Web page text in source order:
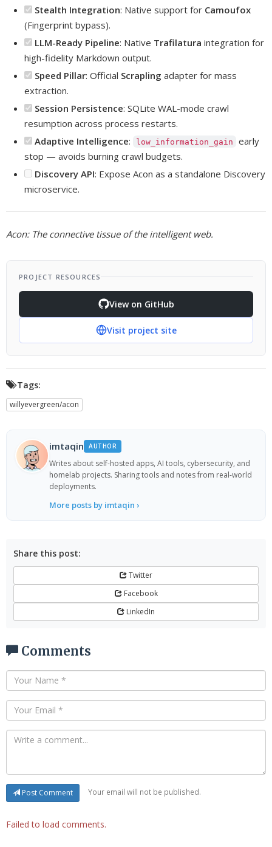
Stealth Integration: Native support for Camoufox
(Fingerprint bypass).
LLM-Ready Pipeline: Native Trafilatura integration for
high-fidelity Markdown output.
Speed Pillar: Official Scrapling adapter for mass
extraction.
Session Persistence: SQLite WAL-mode crawl
resumption across process restarts.
Adaptive Intelligence: low_information_gain
early
stop — avoids burning crawl budgets.
Discovery API: Expose Acon as a standalone Discovery
microservice.
Acon: The connective tissue of the intelligent web.
PROJECT RESOURCES
View on GitHub
Visit project site
Tags:
willyevergreen/acon
imtaqin AUTHOR
Writes about self-hosted apps, AI tools, cybersecurity, and
homelab projects. Sharing tools and notes from real-world
deployments.
More posts by imtaqin ›
Share this post:
Twitter
Facebook
LinkedIn
Comments
Post Comment Your email will not be published.
Failed to load comments.